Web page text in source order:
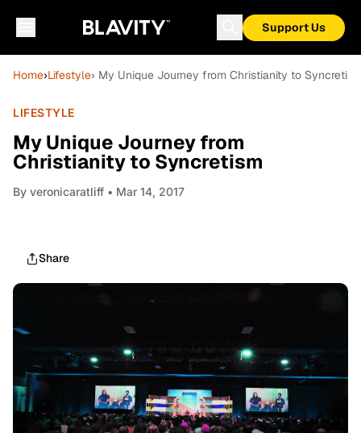
Support Us
Home›Lifestyle› My Unique Journey from Christianity to
LIFESTYLE
My Unique Journey from
Christianity to Syncretism
By veronicaratliff • Mar 14, 2017
Share